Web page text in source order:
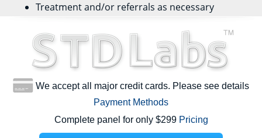
Treatment and/or referrals as necessary
We accept all major credit cards. Please see details
Payment Methods
Complete panel for only $299 Pricing